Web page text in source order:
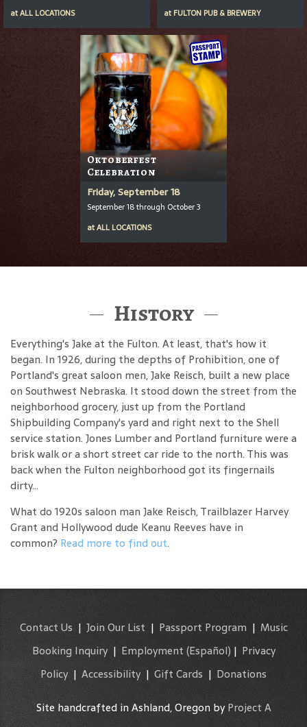
atALL LOCATIONS
at FULTON PUB & BREWERY
Oktoberfest
Celebration
Friday, September 18
September 18 through October 3
atALL LOCATIONS
History
Everything's Jake at the Fulton. At least, that's how it
began. In 1926, during the depths of Prohibition, one of
Portland's great saloon men, Jake Reisch, built a new place
on Southwest Nebraska. It stood down the street from the
neighborhood grocery, just up from the Portland
Shipbuilding Company's yard and right next to the Shell
service station. Jones Lumber and Portland furniture were a
brisk walk or a short street car ride to the north. This was
back when the Fulton neighborhood got its fingernails
dirty...
What do 1920s saloon man Jake Reisch, Trailblazer Harvey
Grant and Hollywood dude Keanu Reeves have in
common? Read more to find out.
Contact Us | Join Our List | Passport Program | Music
Booking Inquiry| Employment (Español) | Privacy
Policy | Accessibility | Gift Cards | Donations
Site handcrafted in Ashland, Oregon byProject A